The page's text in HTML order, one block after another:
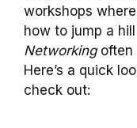
workshops
how to jump a
Networkingoften
Here’s a quick
check out: